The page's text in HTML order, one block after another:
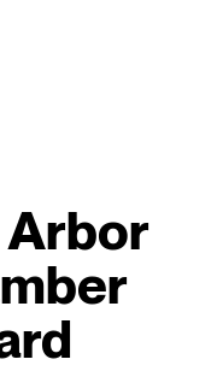
Arbor